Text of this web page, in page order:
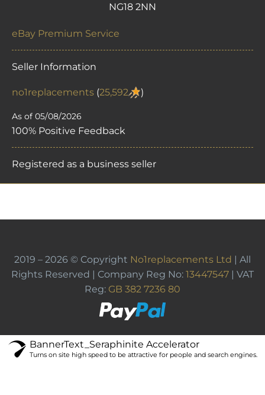
NG18 2NN
eBay Premium Service
Seller Information
no1replacements (25,592 )
As of 05/08/2026
100% Positive Feedback
Registered as a business seller
2019 – 2026 © Copyright No1replacements Ltd | All
Rights Reserved | Company Reg No: 13447547 | VAT
Reg: GB 382 7236 80
BannerText_Seraphinite Accelerator
Turns on site high speed to be attractive for people and search engines.